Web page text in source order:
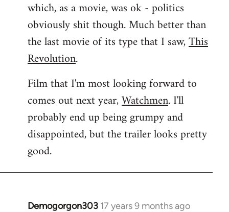
which, as a movie, was ok - politics
obviously shit though. Much better than
the last movie of its type that I saw,This
Revolution.
Film that I'm most looking forward to
comes out next year,Watchmen. I'll
probably end up being grumpy and
disappointed, but the trailer looks pretty
good.
Demogorgon303 17 years 9 months ago
In